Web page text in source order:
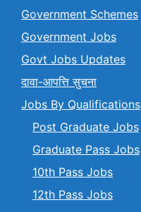
Government Schemes
Government Jobs
Govt Jobs Updates
दावा-आपत्ति सुचना
Jobs By Qualifications
Post Graduate Jobs
Graduate Pass Jobs
10th Pass Jobs
12th Pass Jobs